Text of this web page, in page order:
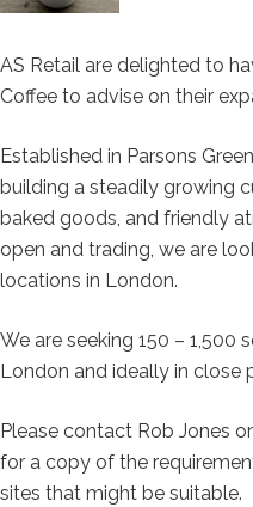
AS Retail are delighted to
Coffee to advise on their
Established in Parsons
building a steadily growing
baked goods, and friendly
open and trading, we are
locations in London.
We are seeking 150 –
London and ideally in
Please contact Rob Jones
for a copy of the
sites that might be suitable.